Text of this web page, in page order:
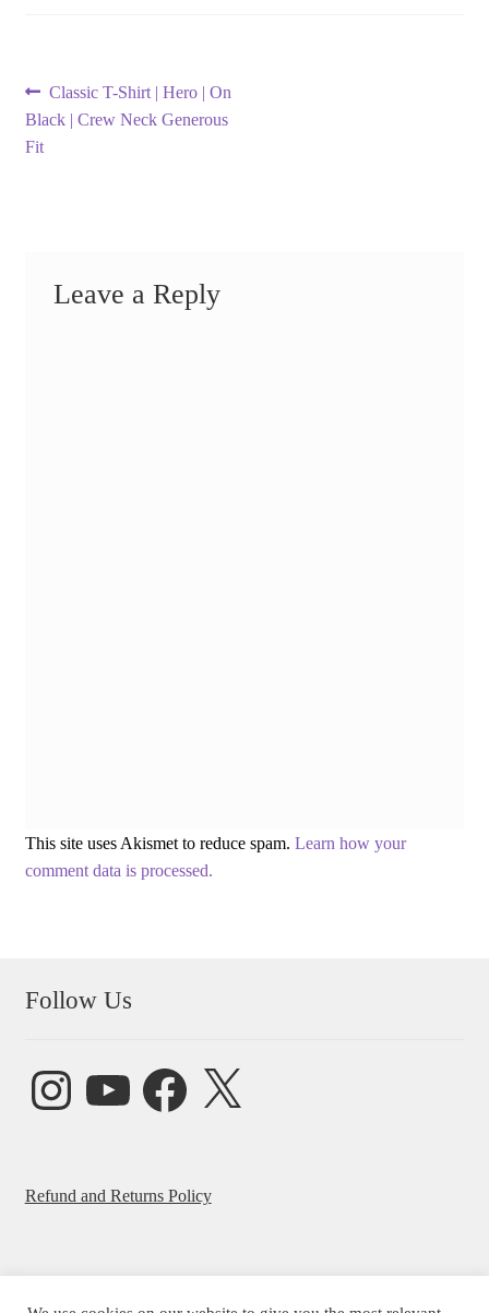
Post
navigation
Previous
post:
Classic T-Shirt | Hero | On
Black | Crew Neck Generous
Fit
Leave a Reply
This site uses Akismet to reduce spam. Learn how your
comment data is processed.
Follow Us
InstagramYouTube FacebookX
Refund and Returns Policy